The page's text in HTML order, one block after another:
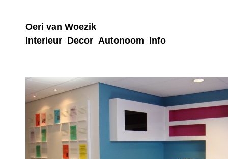
Oeri van Woezik
Interieur Decor Autonoom Info